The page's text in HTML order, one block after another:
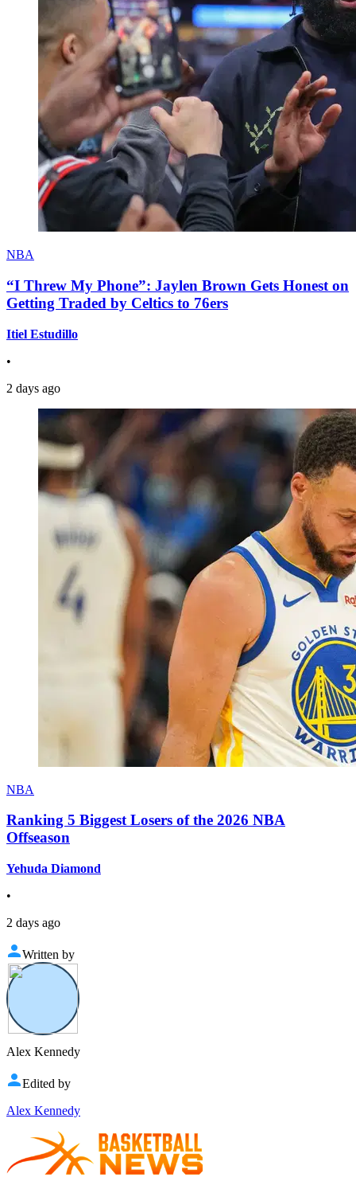
NBA
“I Threw My Phone”: Jaylen Brown Gets Honest on
Getting Traded by Celtics to 76ers
Itiel Estudillo
•
2 days ago
NBA
Ranking 5 Biggest Losers of the 2026 NBA
Offseason
Yehuda Diamond
•
2 days ago
Written by
Alex Kennedy
Edited by
Alex Kennedy